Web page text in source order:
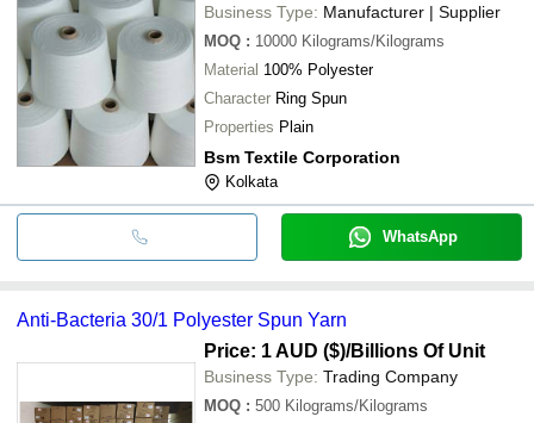
Business Type: Manufacturer | Supplier
MOQ : 10000 Kilograms/Kilograms
Material 100% Polyester
Character Ring Spun
Properties Plain
Bsm Textile Corporation
Kolkata
WhatsApp
Anti-Bacteria 30/1 Polyester Spun Yarn
Price: 1 AUD ($)/Billions Of Unit
Business Type: Trading Company
MOQ : 500 Kilograms/Kilograms